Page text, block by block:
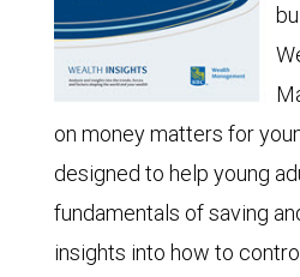
on money matters for
designed to help young
fundamentals of saving
insights into how to